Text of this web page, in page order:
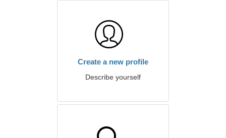
Create a new profile
Describe yourself